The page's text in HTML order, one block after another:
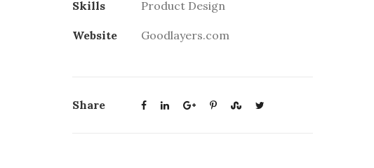
Skills Product Design
Website Goodlayers.com
Share